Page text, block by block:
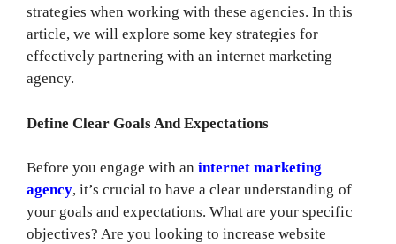
strategies when working with these agencies. In this
article, we will explore some key strategies for
effectively partnering with an internet marketing
agency.
Define Clear Goals And Expectations
Before you engage with aninternet marketing
agency, it’s crucial to have a clear understanding of
your goals and expectations. What are your specific
objectives? Are you looking to increase website